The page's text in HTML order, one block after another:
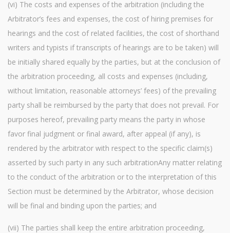
(vi) The costs and expenses of the arbitration (including the
Arbitrator’s fees and expenses, the cost of hiring premises for
hearings and the cost of related facilities, the cost of shorthand
writers and typists if transcripts of hearings are to be taken) will
be initially shared equally by the parties, but at the conclusion of
the arbitration proceeding, all costs and expenses (including,
without limitation, reasonable attorneys’ fees) of the prevailing
party shall be reimbursed by the party that does not prevail. For
purposes hereof, prevailing party means the party in whose
favor final judgment or final award, after appeal (if any), is
rendered by the arbitrator with respect to the specific claim(s)
asserted by such party in any such arbitrationAny matter relating
to the conduct of the arbitration or to the interpretation of this
Section must be determined by the Arbitrator, whose decision
will be final and binding upon the parties; and
(vii) The parties shall keep the entire arbitration proceeding,